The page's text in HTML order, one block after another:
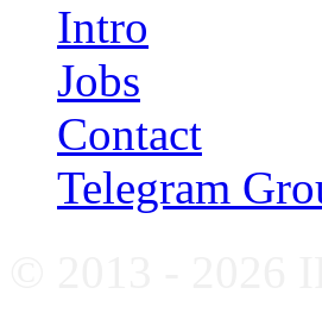
Intro
Jobs
Contact
Telegram